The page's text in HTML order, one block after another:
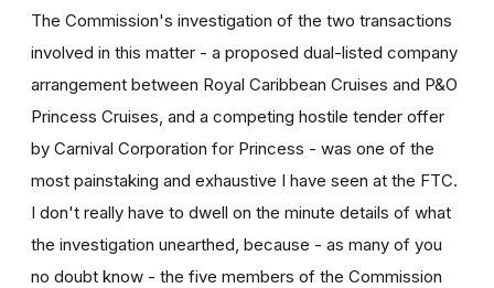
The Commission's investigation of the two transactions
involved in this matter - a proposed dual-listed company
arrangement between Royal Caribbean Cruises and P&O
Princess Cruises, and a competing hostile tender offer
by Carnival Corporation for Princess - was one of the
most painstaking and exhaustive I have seen at the FTC.
I don't really have to dwell on the minute details of what
the investigation unearthed, because - as many of you
no doubt know - the five members of the Commission